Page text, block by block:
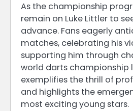
As the championship
remain on Luke Littler to
advance. Fans eagerly
matches, celebrating his
supporting him through
world darts championship
exemplifies the thrill of
and highlights the
most exciting young stars.